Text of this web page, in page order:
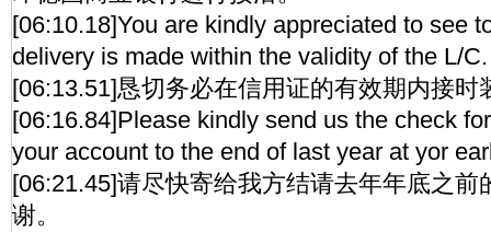
[06:10.18]You are kindly appreciated to see
delivery is made within the validity of the L/C.
[06:13.51]恳切务必在信用证的有效期内接时
[06:16.84]Please kindly send us the check
your account to the end of last year at yor
[06:21.45]请尽快寄给我方结请去年年底之前
谢。